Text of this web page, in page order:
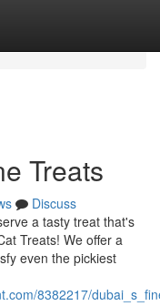
Treats
Discuss
a tasty treat that's
Treats! We offer a
even the pickiest
8382217/